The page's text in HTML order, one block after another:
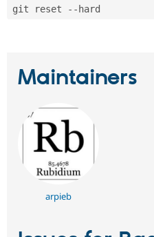
git reset --hard
Maintainers
arpieb